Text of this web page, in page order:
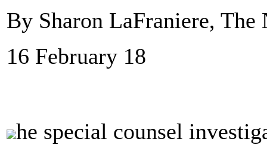
By Sharon LaFraniere, The
16 February 18
he special counsel